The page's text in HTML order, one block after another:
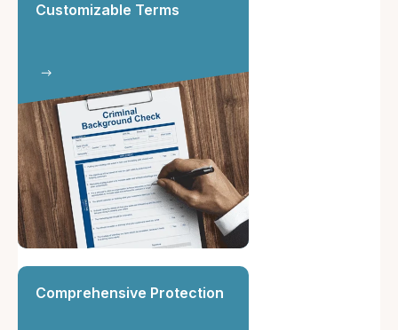
Customizable Terms
Comprehensive Protection